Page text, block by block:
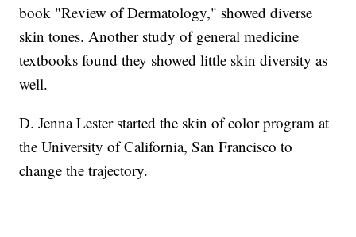
book "Review of Dermatology," showed diverse
skin tones. Another study of general medicine
textbooks found they showed little skin diversity as
well.
D. Jenna Lester started the skin of color program at
the University of California, San Francisco to
change the trajectory.